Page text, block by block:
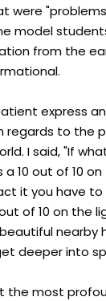
were
model
from the
express
regards to the
I said, "If
10 out of 10
it you have to
of 10 on the
nearby
deeper into
the most